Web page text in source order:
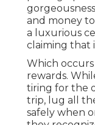
and money
a luxurious
claiming that
Which
rewards.
tiring for the
trip, lug all
safely when